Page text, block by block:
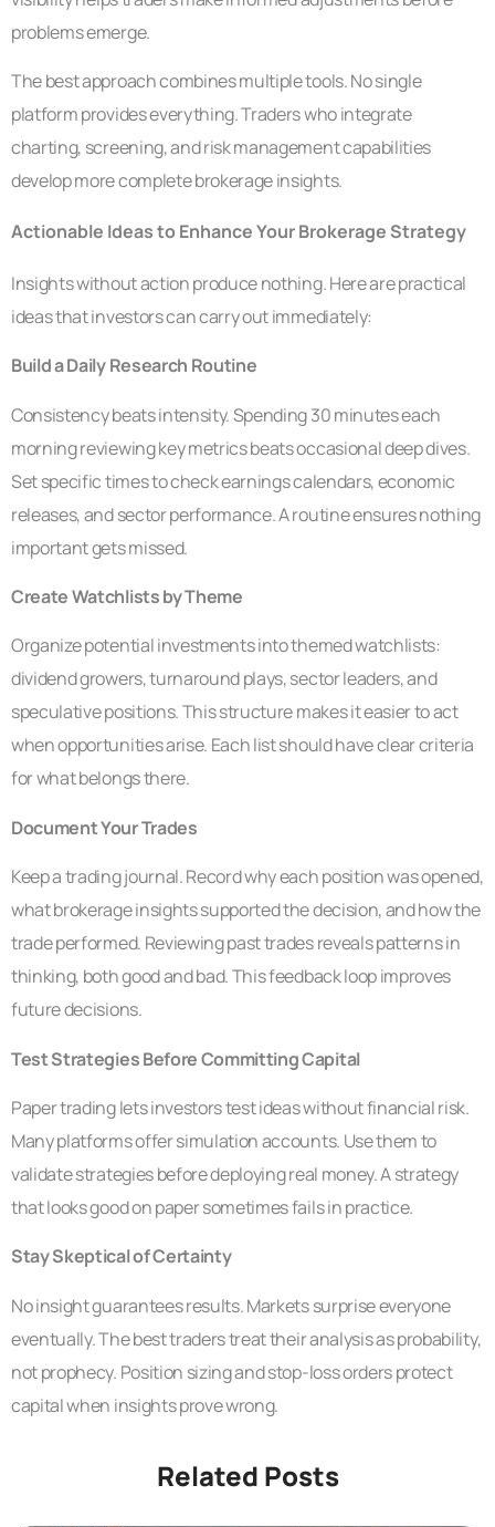
problems emerge.
The best approach combines multiple tools. No single
platform provides everything. Traders who integrate
charting, screening, and risk management capabilities
develop more complete brokerage insights.
Actionable Ideas to Enhance Your Brokerage Strategy
Insights without action produce nothing. Here are practical
ideas that investors can carry out immediately:
Build a Daily Research Routine
Consistency beats intensity. Spending 30 minutes each
morning reviewing key metrics beats occasional deep dives.
Set specific times to check earnings calendars, economic
releases, and sector performance. A routine ensures nothing
important gets missed.
Create Watchlists by Theme
Organize potential investments into themed watchlists:
dividend growers, turnaround plays, sector leaders, and
speculative positions. This structure makes it easier to act
when opportunities arise. Each list should have clear criteria
for what belongs there.
Document Your Trades
Keep a trading journal. Record why each position was opened,
what brokerage insights supported the decision, and how the
trade performed. Reviewing past trades reveals patterns in
thinking, both good and bad. This feedback loop improves
future decisions.
Test Strategies Before Committing Capital
Paper trading lets investors test ideas without financial risk.
Many platforms offer simulation accounts. Use them to
validate strategies before deploying real money. A strategy
that looks good on paper sometimes fails in practice.
Stay Skeptical of Certainty
No insight guarantees results. Markets surprise everyone
eventually. The best traders treat their analysis as probability,
not prophecy. Position sizing and stop-loss orders protect
capital when insights prove wrong.
Related Posts